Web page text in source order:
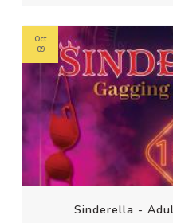
Sinderella -
Oct
09